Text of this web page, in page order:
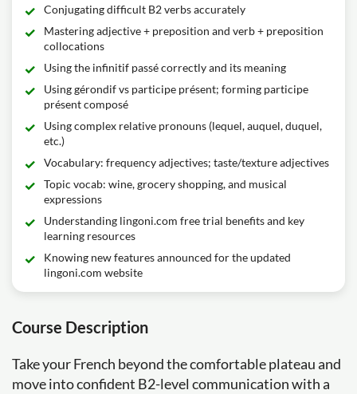
Conjugating difficult B2 verbs accurately
Mastering adjective + preposition and verb + preposition
collocations
Using the infinitif passé correctly and its meaning
Using gérondif vs participe présent; forming participe
présent composé
Using complex relative pronouns (lequel, auquel, duquel,
etc.)
Vocabulary: frequency adjectives; taste/texture adjectives
Topic vocab: wine, grocery shopping, and musical
expressions
Understanding lingoni.com free trial benefits and key
learning resources
Knowing new features announced for the updated
lingoni.com website
Course Description
Take your French beyond the comfortable plateau and
move into confident B2-level communication with a